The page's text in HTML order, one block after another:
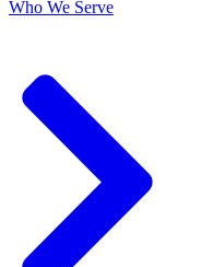
Who We Serve